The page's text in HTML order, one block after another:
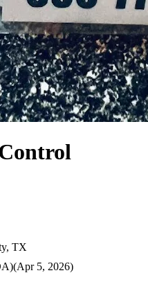
TX
(Apr 5, 2026)